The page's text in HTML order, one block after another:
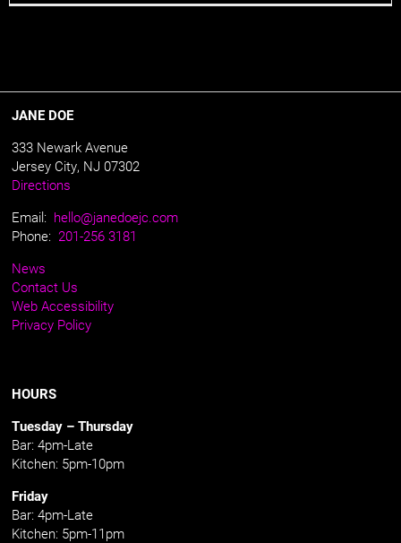
JANE DOE
333 Newark Avenue
Jersey City, NJ 07302
Directions
Email: hello@janedoejc.com
Phone:201-256 3181
News
Contact Us
Web Accessibility
Privacy Policy
HOURS
Tuesday – Thursday
Bar: 4pm-Late
Kitchen: 5pm-10pm
Friday
Bar: 4pm-Late
Kitchen: 5pm-11pm